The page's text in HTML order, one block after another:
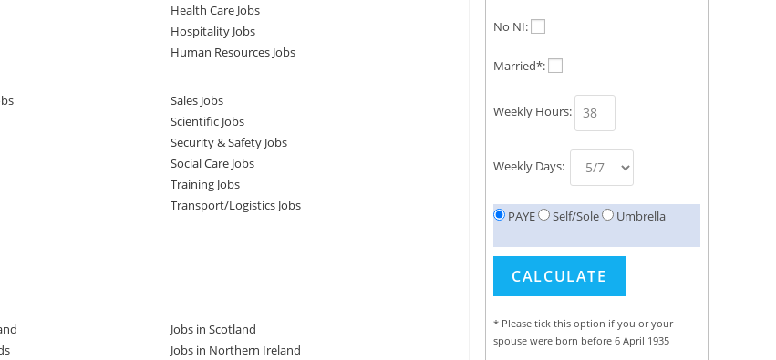
Health Care Jobs
Hospitality Jobs
Human Resources Jobs
Sales Jobs
Scientific Jobs
Security & Safety Jobs
Social Care Jobs
Training Jobs
Transport/Logistics Jobs
Jobs in Scotland
Jobs in Northern Ireland
No NI:
Married*:
Weekly Hours:
Weekly Days:
PAYE Self/Sole Umbrella
* Please tick this option if you or your
spouse were born before 6 April 1935